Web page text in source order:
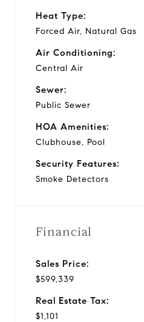
Heat Type:
Forced Air, Natural Gas
Air Conditioning:
Central Air
Sewer:
Public Sewer
HOA Amenities:
Clubhouse, Pool
Security Features:
Smoke Detectors
Financial
Sales Price:
$599,339
Real Estate Tax:
$1,101